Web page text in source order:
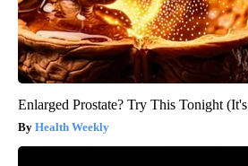
Enlarged Prostate? Try This Tonight
Health Weekly